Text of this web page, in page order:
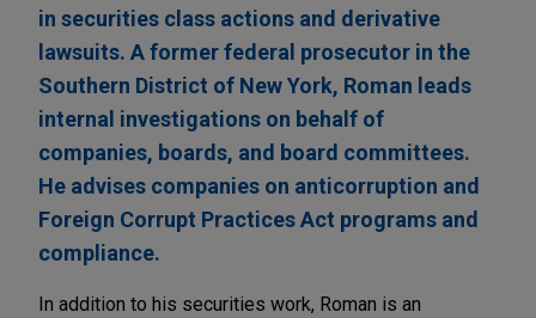
in securities class actions and derivative
lawsuits. A former federal prosecutor in the
Southern District of New York, Roman leads
internal investigations on behalf of
companies, boards, and board committees.
He advises companies on anticorruption and
Foreign Corrupt Practices Act programs and
compliance.
In addition to his securities work, Roman is an